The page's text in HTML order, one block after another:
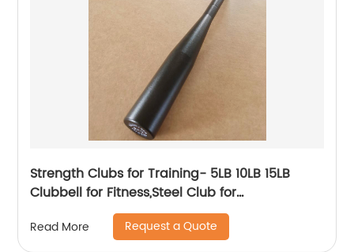
Strength Clubs for Training- 5LB 10LB 15LB
Clubbell for Fitness,Steel Club for
Exercise,Strength Training Workout Macebell
Weighted Club Bar for Exercise.
Read More Request a Quote